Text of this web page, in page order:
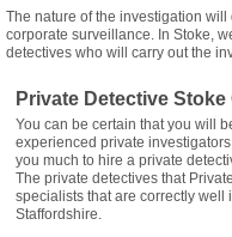
The nature of the investigation
corporate surveillance. In Stoke,
detectives who will carry out the
Private Detective
You can be certain that you will
experienced private
you much to hire a private
The private detectives that
specialists that are correctly well
Staffordshire.